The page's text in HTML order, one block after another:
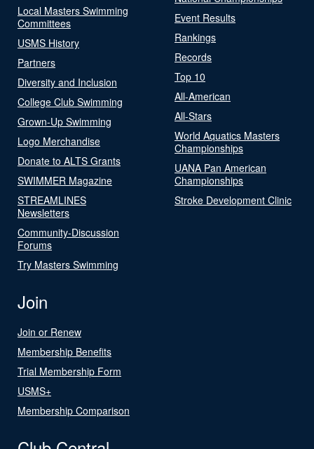
Local Masters Swimming
Committees
USMS History
Partners
Diversity and Inclusion
College Club Swimming
Grown-Up Swimming
Logo Merchandise
Donate to ALTS Grants
SWIMMER Magazine
STREAMLINES
Newsletters
Community-Discussion
Forums
Try Masters Swimming
Event Results
Rankings
Records
Top 10
All-American
All-Stars
World Aquatics Masters
Championships
UANA Pan American
Championships
Stroke Development Clinic
Join
Join or Renew
Membership Benefits
Trial Membership Form
USMS+
Membership Comparison